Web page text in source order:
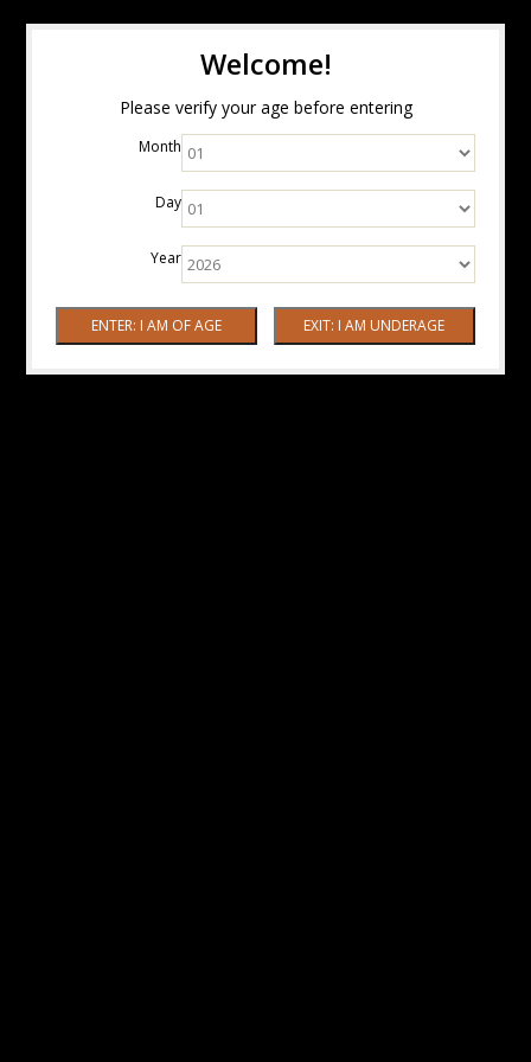
Welcome!
Please verify your age before entering
Month
Day
Year